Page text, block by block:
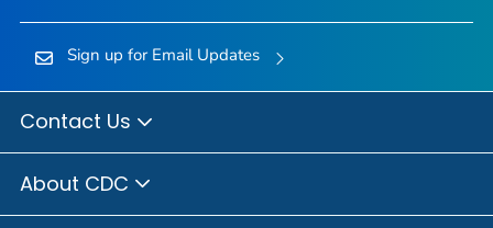
Sign up for Email Updates
Contact Us
About CDC